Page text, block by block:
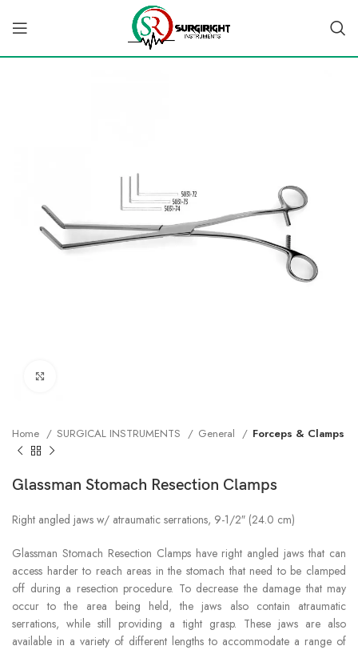
Home SURGICAL INSTRUMENTS General Forceps & Clamps
Glassman Stomach Resection Clamps
Right angled jaws w/ atraumatic serrations, 9-1/2″ (24.0 cm)
Glassman Stomach Resection Clamps have right angled jaws that can
access harder to reach areas in the stomach that need to be clamped
off during a resection procedure. To decrease the damage that may
occur to the area being held, the jaws also contain atraumatic
serrations, while still providing a tight grasp. These jaws are also
available in a variety of different lengths to accommodate a range of